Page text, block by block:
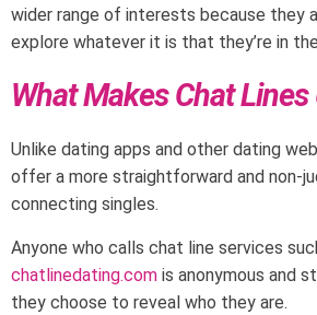
wider range of interests because they
explore whatever it is that they’re in
What Makes Chat
Unlike dating apps and other dating
offer a more straightforward and non-
connecting singles.
Anyone who calls chat line services
chatlinedating.com is anonymous and
they choose to reveal who they are.